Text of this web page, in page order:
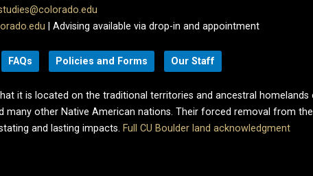
| Advising available via drop-in and appointment
FAQs Policies and Forms Our Staff
it is located on the traditional territories and ancestral homelands
many other Native American nations. Their forced removal from
and lasting impacts. Full CU Boulder land acknowledgment